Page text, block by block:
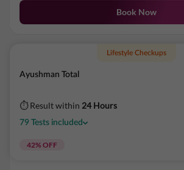
Book Now
Lifestyle Checkups
Ayushman Total
⏱ Result within 24 Hours
79 Tests included
42% OFF